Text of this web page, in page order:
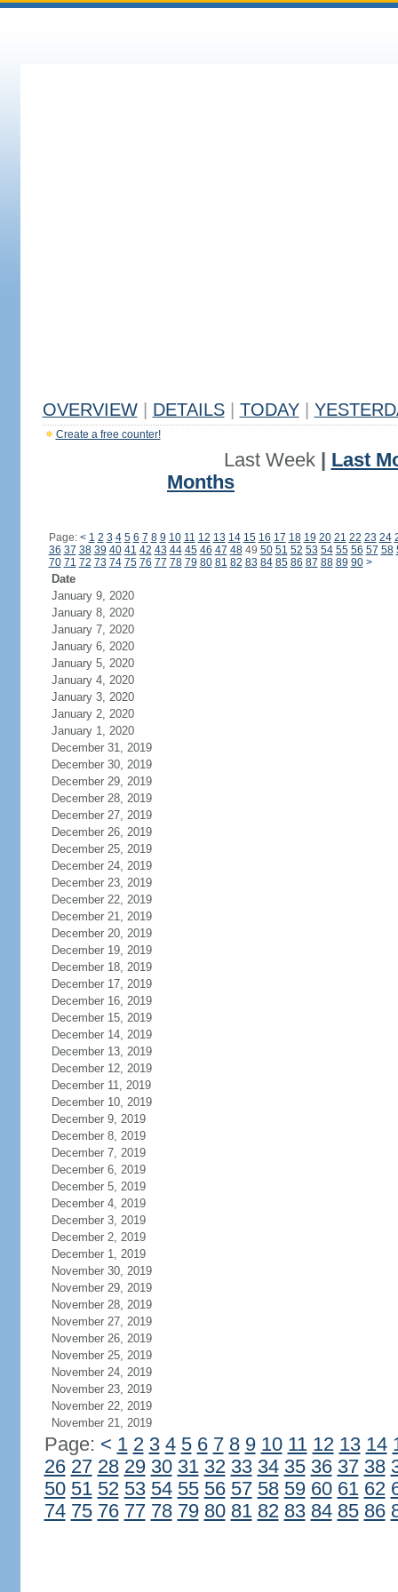
OVERVIEW DETAILS TODAY
Create a free counter!
Last Week| Last
Months
Page: < 1 2 3 4 5 6 7 8 9 10 11 12 13 14 15 16 17 18 19 20 21 22 23 24
36 37 38 39 40 41 42 43 44 45 46 47 4849 50 51 52 53 54 55 56 57 58
70 71 72 73 74 75 76 77 78 79 80 81 82 83 84 85 86 87 88 89 90 >
Date
January 9, 2020
January 8, 2020
January 7, 2020
January 6, 2020
January 5, 2020
January 4, 2020
January 3, 2020
January 2, 2020
January 1, 2020
December 31, 2019
December 30, 2019
December 29, 2019
December 28, 2019
December 27, 2019
December 26, 2019
December 25, 2019
December 24, 2019
December 23, 2019
December 22, 2019
December 21, 2019
December 20, 2019
December 19, 2019
December 18, 2019
December 17, 2019
December 16, 2019
December 15, 2019
December 14, 2019
December 13, 2019
December 12, 2019
December 11, 2019
December 10, 2019
December 9, 2019
December 8, 2019
December 7, 2019
December 6, 2019
December 5, 2019
December 4, 2019
December 3, 2019
December 2, 2019
December 1, 2019
November 30, 2019
November 29, 2019
November 28, 2019
November 27, 2019
November 26, 2019
November 25, 2019
November 24, 2019
November 23, 2019
November 22, 2019
November 21, 2019
Page: < 1 2 3 4 5 6 7 8 9 10 11 12 13 14
26 27 28 29 30 31 32 33 34 35 36 37 38
50 51 52 53 54 55 56 57 58 59 60 61 62
74 75 76 77 78 79 80 81 82 83 84 85 86